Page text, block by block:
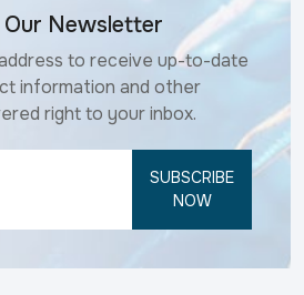
Newsletter
to receive up-to-date
information and other
right to your inbox.
SUBSCRIBE
NOW